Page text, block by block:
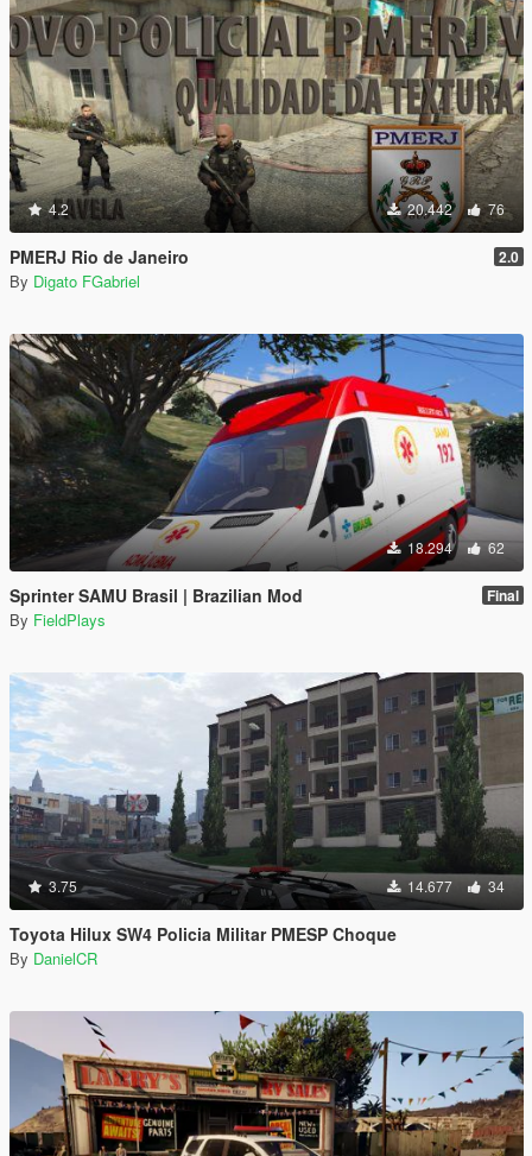
4.2 20.442 76
PMERJ Rio de Janeiro 2.0
By Digato FGabriel
18.294 62
Sprinter SAMU Brasil | Brazilian Mod Final
By FieldPlays
3.75 14.677 34
Toyota Hilux SW4 Policia Militar PMESP Choque
By DanielCR